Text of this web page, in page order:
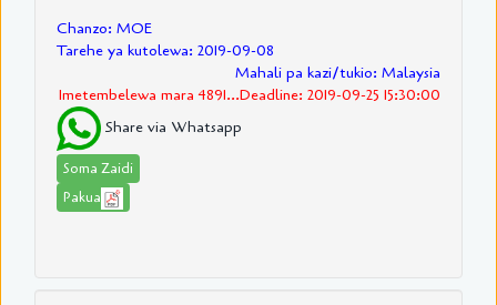
Chanzo: MOE
Tarehe ya kutolewa: 2019-09-08
Mahali pa kazi/tukio: Malaysia
Imetembelewa mara 4891...Deadline: 2019-09-25 15:30:00
Share via Whatsapp
Soma Zaidi
Pakua